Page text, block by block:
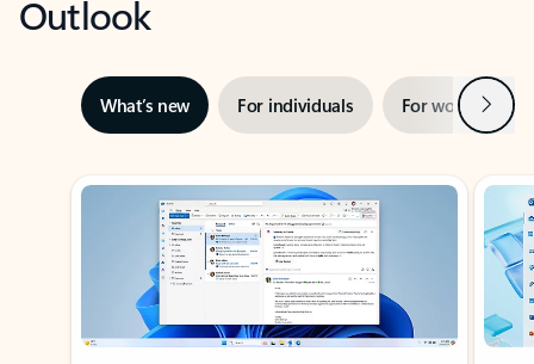
Outlook
What’s new For individuals For work Next
Showing slide 1 of 3